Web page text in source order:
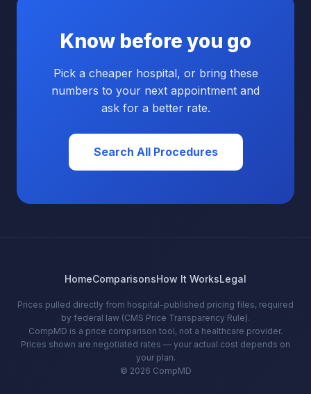
Know before you go
Pick a cheaper hospital, or bring these
numbers to your next appointment and
ask for a better rate.
Search All Procedures
HomeComparisonsHow It WorksLegal
Prices pulled directly from hospital-published pricing files, required
by federal law (CMS Price Transparency Rule).
CompMD is a price comparison tool, not a healthcare provider.
Prices shown are negotiated rates — your actual cost depends on
your plan.
© 2026 CompMD